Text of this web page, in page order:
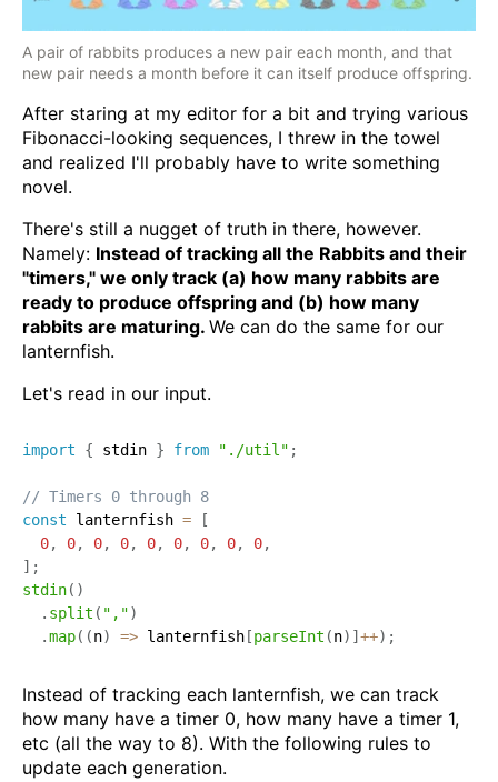
A pair of rabbits produces a new pair each month, and that
new pair needs a month before it can itself produce offspring.
After staring at my editor for a bit and trying various
Fibonacci-looking sequences, I threw in the towel
and realized I'll probably have to write something
novel.
There's still a nugget of truth in there, however.
Namely: Instead of tracking all the Rabbits and their
"timers," we only track (a) how many rabbits are
ready to produce offspring and (b) how many
rabbits are maturing. We can do the same for our
lanternfish.
Let's read in our input.
import { stdin } from "./util" ;
// Timers 0 through 8
const lanternfish =
[
0, 0, 0, 0, 0, 0, 0, 0, 0,
] ;
stdin( )
. split ( ",")
.map( (n) => lanternfish[parseInt (n) ]++) ;
Instead of tracking each lanternfish, we can track
how many have a timer 0, how many have a timer 1,
etc (all the way to 8). With the following rules to
update each generation.